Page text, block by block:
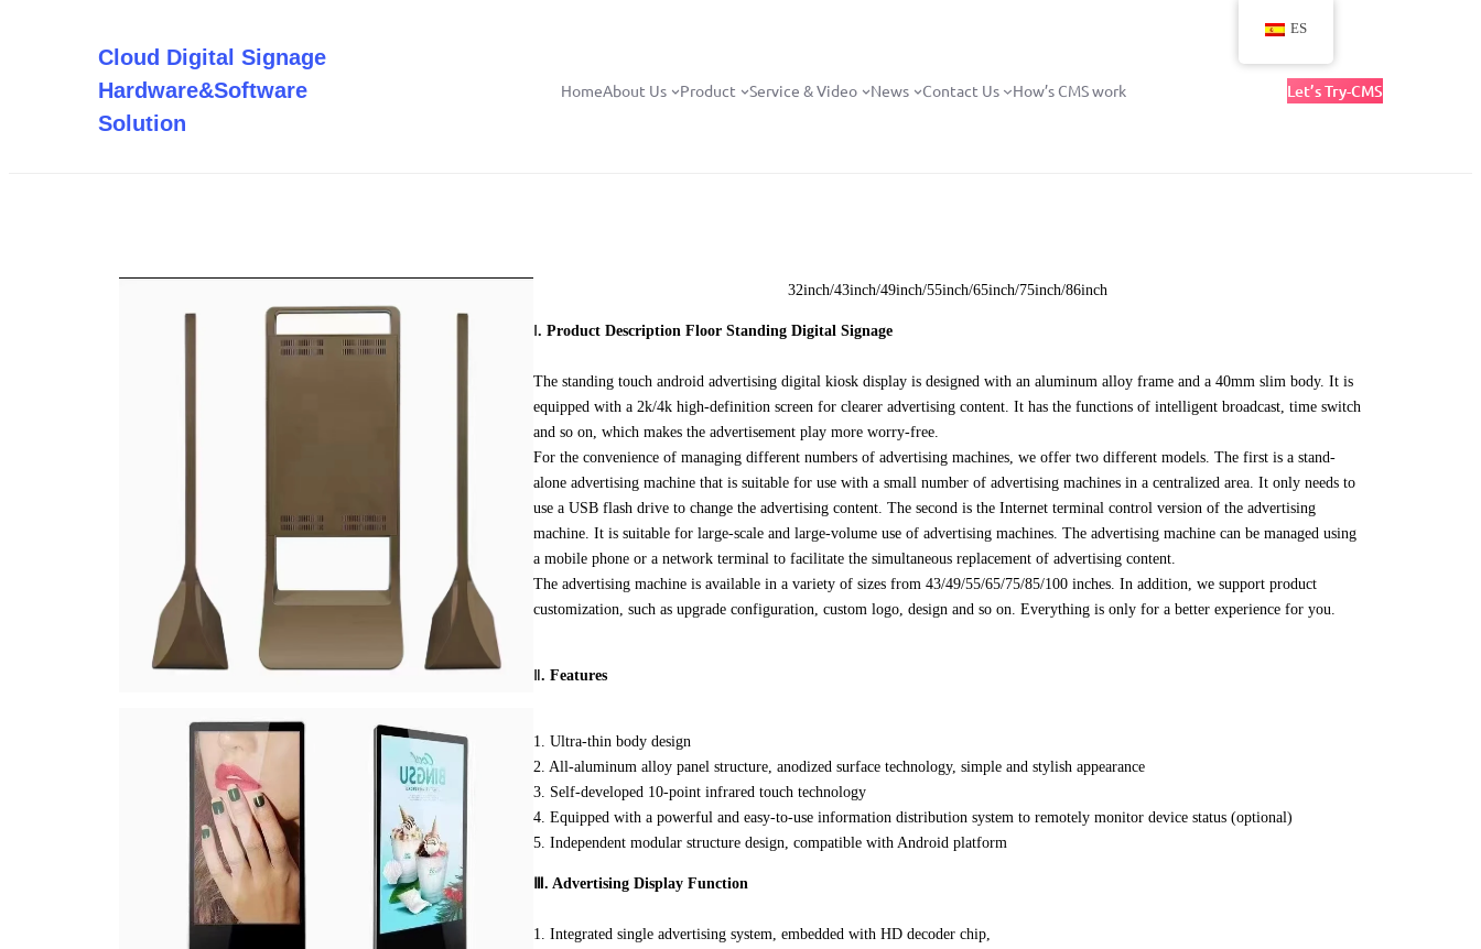
Cloud Digital Signage
Hardware&Software
Solution
HomeAbout Us Product Service & Video News Contact Us How’s CMS work Let’s Try-CMS
32inch/43inch/49inch/55inch/65inch/75inch/86inch
. Product Description Floor Standing Digital Signage
The standing touch android advertising digital kiosk display is designed with an aluminum alloy frame and a 40mm slim body. It is
equipped with a 2k/4k high-definition screen for clearer advertising content. It has the functions of intelligent broadcast, time switch
and so on, which makes the advertisement play more worry-free.
For the convenience of managing different numbers of advertising machines, we offer two different models. The first is a stand-
alone advertising machine that is suitable for use with a small number of advertising machines in a centralized area. It only needs to
use a USB flash drive to change the advertising content. The second is the Internet terminal control version of the advertising
machine. It is suitable for large-scale and large-volume use of advertising machines. The advertising machine can be managed using
a mobile phone or a network terminal to facilitate the simultaneous replacement of advertising content.
The advertising machine is available in a variety of sizes from 43/49/55/65/75/85/100 inches. In addition, we support product
customization, such as upgrade configuration, custom logo, design and so on. Everything is only for a better experience for you.
. Features
1. Ultra-thin body design
2. All-aluminum alloy panel structure, anodized surface technology, simple and stylish appearance
3. Self-developed 10-point infrared touch technology
4. Equipped with a powerful and easy-to-use information distribution system to remotely monitor device status (optional)
5. Independent modular structure design, compatible with Android platform
Ⅲ. Advertising Display Function
1. Integrated single advertising system, embedded with HD decoder chip,
ES